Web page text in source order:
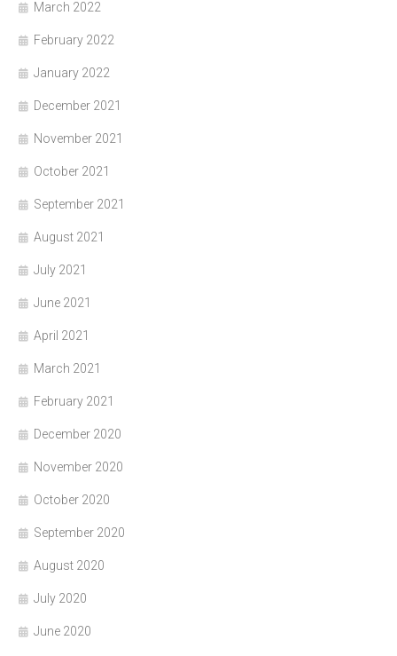
March 2022
February 2022
January 2022
December 2021
November 2021
October 2021
September 2021
August 2021
July 2021
June 2021
April 2021
March 2021
February 2021
December 2020
November 2020
October 2020
September 2020
August 2020
July 2020
June 2020